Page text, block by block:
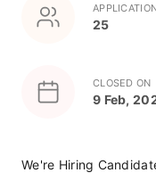
25
CLOSED ON
9 Feb,
We're Hiring